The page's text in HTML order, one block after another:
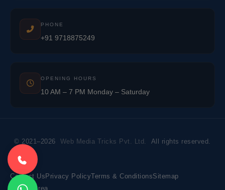
PHONE
+91 9718875249
OPENING HOURS
10 AM – 7 PM Monday – Saturday
© 2021–2026 Web Media Tricks Pvt. Ltd. All rights reserved.
Contact Us Privacy PolicyTerms & ConditionsSitemap
Market Area